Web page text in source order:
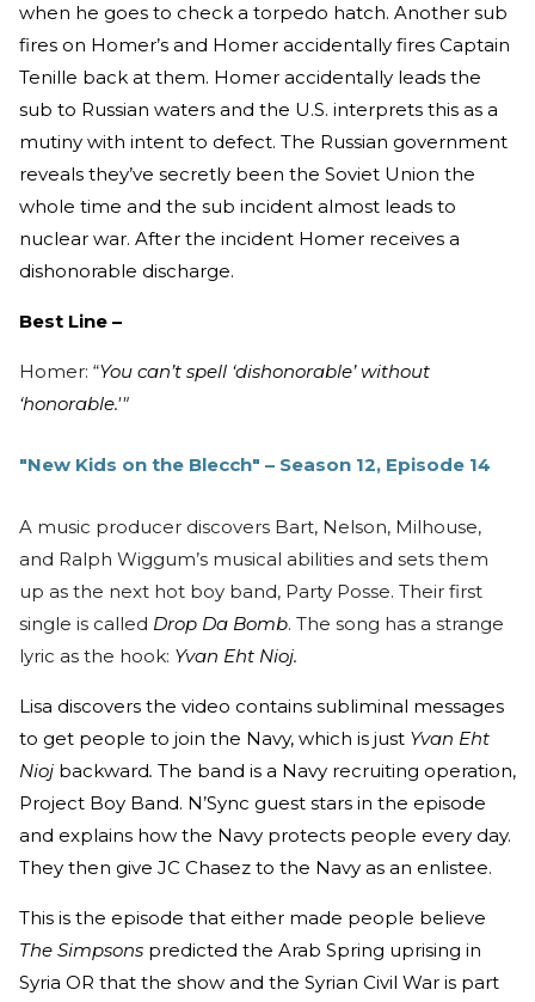
when he goes to check a torpedo hatch. Another sub
fires on Homer’s and Homer accidentally fires Captain
Tenille back at them. Homer accidentally leads the
sub to Russian waters and the U.S. interprets this as a
mutiny with intent to defect. The Russian government
reveals they’ve secretly been the Soviet Union the
whole time and the sub incident almost leads to
nuclear war. After the incident Homer receives a
dishonorable discharge.
Best Line –
Homer: “You can’t spell ‘dishonorable’ without
‘honorable.'"
"New Kids on the Blecch" – Season 12, Episode 14
A music producer discovers Bart, Nelson, Milhouse,
and Ralph Wiggum’s musical abilities and sets them
up as the next hot boy band, Party Posse. Their first
single is called Drop Da Bomb. The song has a strange
lyric as the hook: Yvan Eht Nioj.
Lisa discovers the video contains subliminal messages
to get people to join the Navy, which is just Yvan Eht
Nioj backward. The band is a Navy recruiting operation,
Project Boy Band. N’Sync guest stars in the episode
and explains how the Navy protects people every day.
They then give JC Chasez to the Navy as an enlistee.
This is the episode that either made people believe
The Simpsons predicted the Arab Spring uprising in
Syria OR that the show and the Syrian Civil War is part